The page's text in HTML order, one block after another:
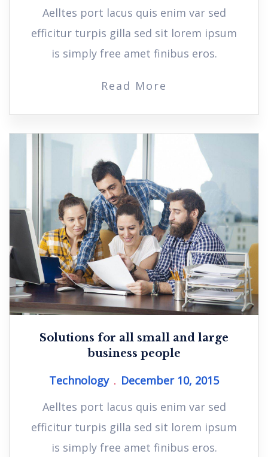
Aelltes port lacus quis enim var sed
efficitur turpis gilla sed sit lorem ipsum
is simply free amet finibus eros.
Read More
Solutions for all small and large
business people
Technology
December 10, 2015
Aelltes port lacus quis enim var sed
efficitur turpis gilla sed sit lorem ipsum
is simply free amet finibus eros.